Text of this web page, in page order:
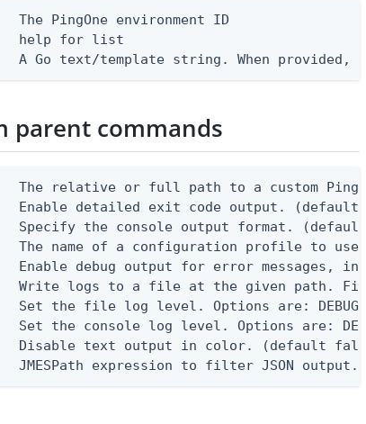
The PingOne environment ID
help for list
A Go text/template string. When
parent commands
The relative or full path to a custom
Enable detailed exit code output.
Specify the console output format.
The name of a configuration profile to use.
Enable debug output for error messages,
Write logs to a file at the given path.
Set the file log level. Options are:
Set the console log level. Options are:
Disable text output in color. (default
JMESPath expression to filter JSON